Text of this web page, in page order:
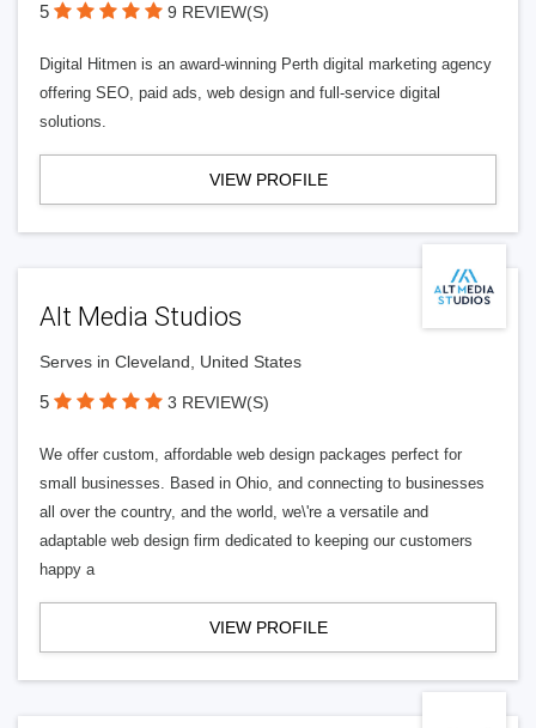
5 9 REVIEW(S)
Digital Hitmen is an award-winning Perth digital marketing agency
offering SEO, paid ads, web design and full-service digital
solutions.
VIEW PROFILE
Alt Media Studios
Serves in Cleveland, United States
5 3 REVIEW(S)
We offer custom, affordable web design packages perfect for
small businesses. Based in Ohio, and connecting to businesses
all over the country, and the world, we\'re a versatile and
adaptable web design firm dedicated to keeping our customers
happy a
VIEW PROFILE